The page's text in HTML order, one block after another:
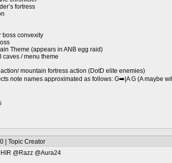
fortress
boss convexity
Theme (appears in ANB egg raid)
caves / menu theme
mountain fortress action (DotD elite enemies)
note names approximated as follows: G➡️|A G (A maybe
| Topic Creator
@Razz @Aura24